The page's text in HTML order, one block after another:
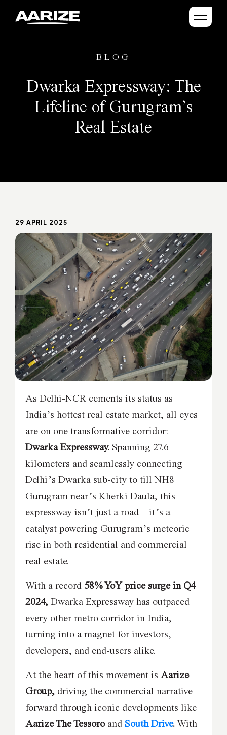
BLOG
Dwarka Expressway: The
Lifeline of Gurugram’s
Real Estate
29 APRIL 2025
As Delhi-NCR cements its status as
India’s hottest real estate market, all eyes
are on one transformative corridor:
Dwarka Expressway. Spanning 27.6
kilometers and seamlessly connecting
Delhi’s Dwarka sub-city to till NH8
Gurugram near’s Kherki Daula, this
expressway isn’t just a road—it’s a
catalyst powering Gurugram’s meteoric
rise in both residential and commercial
real estate.
With a record 58% YoY price surge in Q4
2024, Dwarka Expressway has outpaced
every other metro corridor in India,
turning into a magnet for investors,
developers, and end-users alike.
At the heart of this movement is Aarize
Group, driving the commercial narrative
forward through iconic developments like
Aarize The Tessoroand South Drive. With